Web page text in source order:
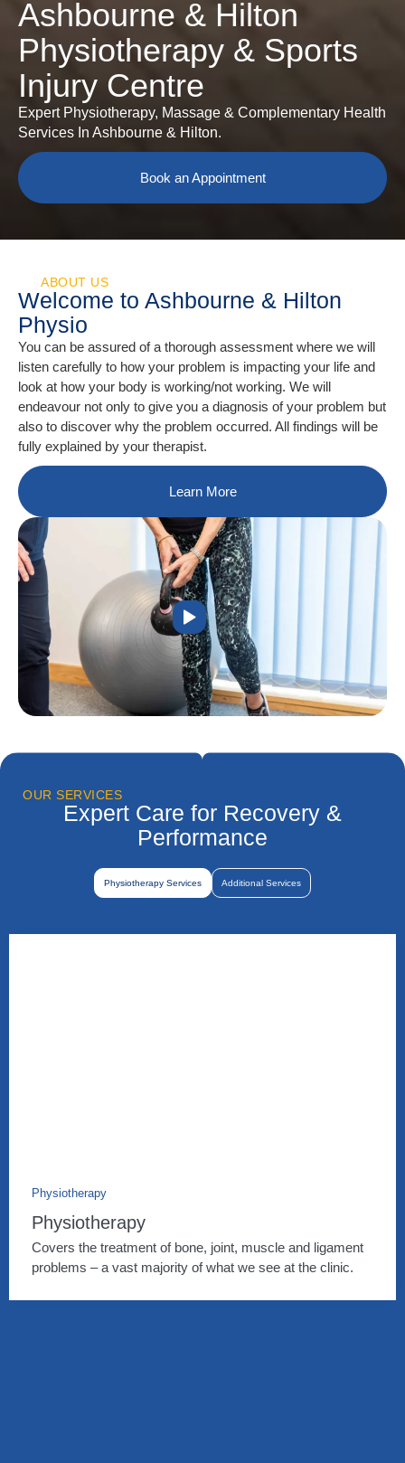
Ashbourne & Hilton
Physiotherapy & Sports
Injury Centre
Expert Physiotherapy, Massage & Complementary Health
Services In Ashbourne & Hilton.
Book an Appointment
ABOUT US
Welcome to Ashbourne & Hilton
Physio
You can be assured of a thorough assessment where we will
listen carefully to how your problem is impacting your life and
look at how your body is working/not working. We will
endeavour not only to give you a diagnosis of your problem but
also to discover why the problem occurred. All findings will be
fully explained by your therapist.
Learn More
OUR SERVICES
Expert Care for Recovery &
Performance
Physiotherapy Services Additional Services
Physiotherapy
Covers the treatment of bone, joint, muscle and ligament
problems – a vast majority of what we see at the clinic.
Physiotherapy